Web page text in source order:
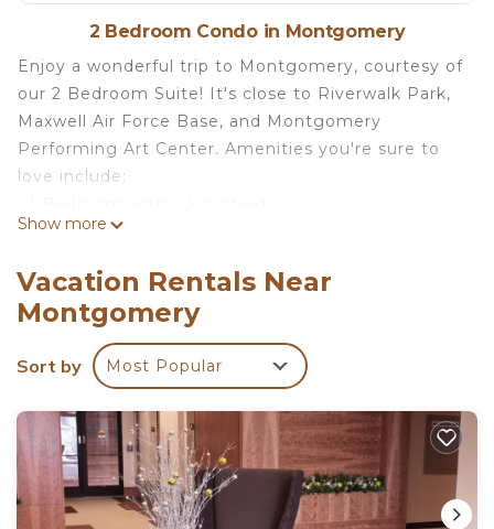
2 Bedroom Condo in Montgomery
Enjoy a wonderful trip to Montgomery, courtesy of
our 2 Bedroom Suite! It's close to Riverwalk Park,
Maxwell Air Force Base, and Montgomery
Performing Art Center. Amenities you're sure to
love include:
• 1 Bedroom with 2 Queen beds
• Heated outdoor pool
• Complimentary breakfast buffet with delicious
• Air-conditioned living space
• FREE Wi-Fi
• Fully-equipped kitchen
• 24-hour business center
• Fitness center
Show more
Vacation Rentals Near
Montgomery
Sort by Most Popular